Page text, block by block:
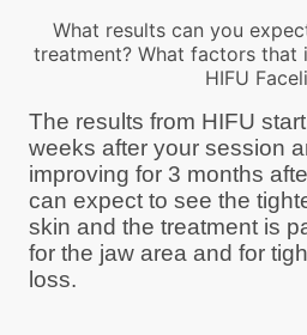
What results can you
treatment? What factors
HIFU
The results from HIFU
weeks after your session
improving for 3 months
can expect to see the
skin and the treatment is
for the jaw area and for
loss.